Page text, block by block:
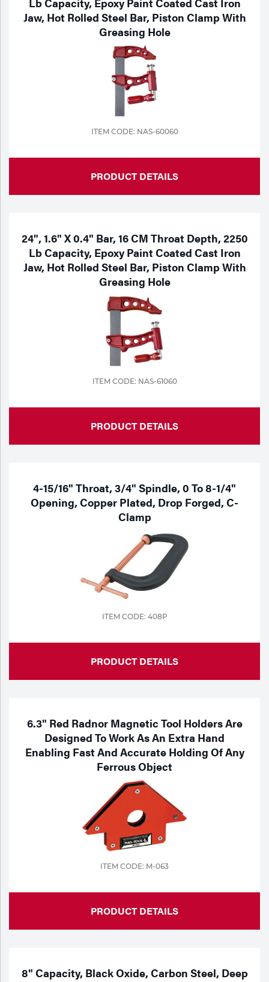
Jaw, Hot Rolled Steel Bar, Piston Clamp With
Greasing Hole
ITEM CODE: NAS-60060
PRODUCT DETAILS
24", 1.6" X 0.4" Bar, 16 CM Throat Depth, 2250
Lb Capacity, Epoxy Paint Coated Cast Iron
Jaw, Hot Rolled Steel Bar, Piston Clamp With
Greasing Hole
ITEM CODE: NAS-61060
PRODUCT DETAILS
4-15/16" Throat, 3/4" Spindle, 0 To 8-1/4"
Opening, Copper Plated, Drop Forged, C-
Clamp
ITEM CODE: 408P
PRODUCT DETAILS
6.3" Red Radnor Magnetic Tool Holders Are
Designed To Work As An Extra Hand
Enabling Fast And Accurate Holding Of Any
Ferrous Object
ITEM CODE: M-063
PRODUCT DETAILS
8" Capacity, Black Oxide, Carbon Steel, Deep